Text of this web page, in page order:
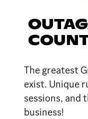
The greatest
exist. Unique
sessions, and
business!